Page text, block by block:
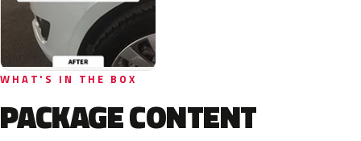
WHAT'S IN THE BOX
PACKAGE CONTENT